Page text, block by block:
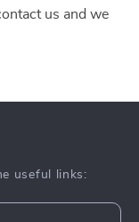
us and we
useful links: